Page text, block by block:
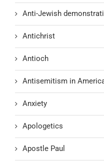
Anti-Jewish
Antichrist
Antioch
Antisemitism in
Anxiety
Apologetics
Apostle Paul